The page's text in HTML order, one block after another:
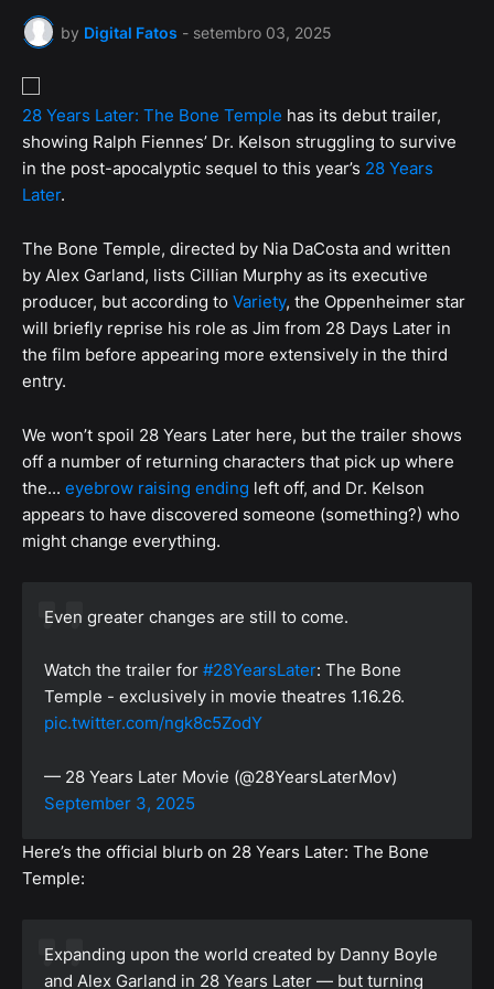
by Digital Fatos - setembro 03, 2025
28 Years Later: The Bone Temple has its debut trailer,
showing Ralph Fiennes’ Dr. Kelson struggling to survive
in the post-apocalyptic sequel to this year’s 28 Years
Later.
The Bone Temple, directed by Nia DaCosta and written
by Alex Garland, lists Cillian Murphy as its executive
producer, but according to Variety, the Oppenheimer star
will briefly reprise his role as Jim from 28 Days Later in
the film before appearing more extensively in the third
entry.
We won’t spoil 28 Years Later here, but the trailer shows
off a number of returning characters that pick up where
the... eyebrow raising ending left off, and Dr. Kelson
appears to have discovered someone (something?) who
might change everything.
Even greater changes are still to come.
Watch the trailer for #28YearsLater: The Bone
Temple - exclusively in movie theatres 1.16.26.
pic.twitter.com/ngk8c5ZodY
— 28 Years Later Movie (@28YearsLaterMov)
September 3, 2025
Here’s the official blurb on 28 Years Later: The Bone
Temple:
Expanding upon the world created by Danny Boyle
and Alex Garland in 28 Years Later — but turning